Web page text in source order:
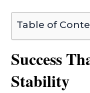
Table of
Success
Stability